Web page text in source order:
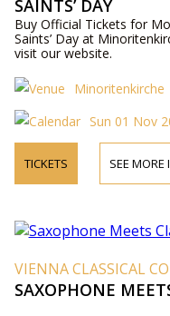
SAINTS’ DAY
Buy Official Tickets for
Saints’ Day at
visit our website.
Minoritenkirche
Sun 01 Nov
TICKETS SEE MORE
VIENNA CLASSICAL
SAXOPHONE